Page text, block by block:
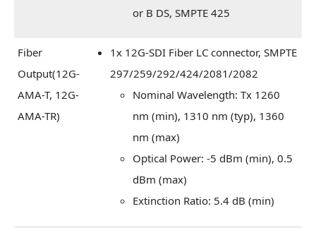
or B DS, SMPTE 425
Fiber
Output(12G-
AMA-T, 12G-
AMA-TR)
1x 12G-SDI Fiber LC connector, SMPTE
297/259/292/424/2081/2082
Nominal Wavelength: Tx 1260
nm (min), 1310 nm (typ), 1360
nm (max)
Optical Power: -5 dBm (min), 0.5
dBm (max)
Extinction Ratio: 5.4 dB (min)